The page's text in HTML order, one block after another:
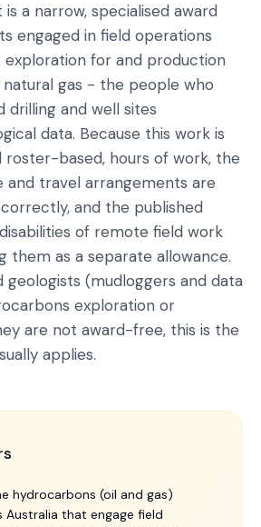
is a narrow, specialised award
engaged in field operations
for and production
gas - the people who
drilling and well sites
data. Because this work is
based, hours of work, the
and travel arrangements are
and the published
of remote field work
them as a separate allowance.
geologists (mudloggers and data
exploration or
are not award-free, this is the
applies.
hydrocarbons (oil and gas)
Australia that engage field